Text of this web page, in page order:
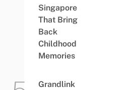
Singapore
That Bring
Back
Childhood
Memories
Grandlink